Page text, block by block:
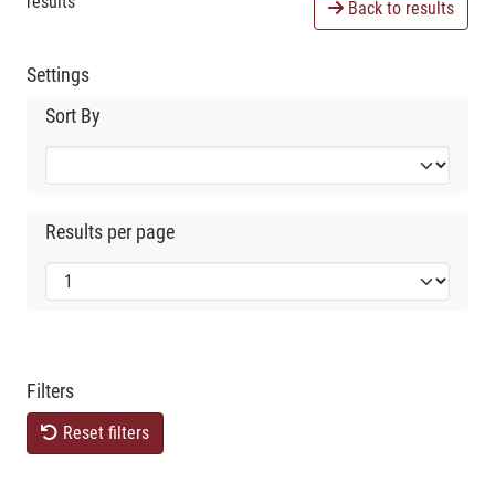
Back to results
Settings
Sort By
Results per page
Filters
Reset filters